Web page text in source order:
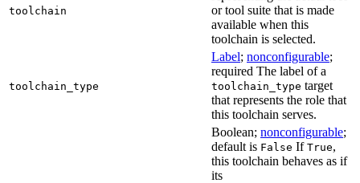
toolchain
or tool suite that is made
available when this
toolchain is selected.
toolchain_type
Label; nonconfigurable;
required The label of a
toolchain_type target
that represents the role that
this toolchain serves.
Boolean; nonconfigurable;
default is False If True,
this toolchain behaves as if
its